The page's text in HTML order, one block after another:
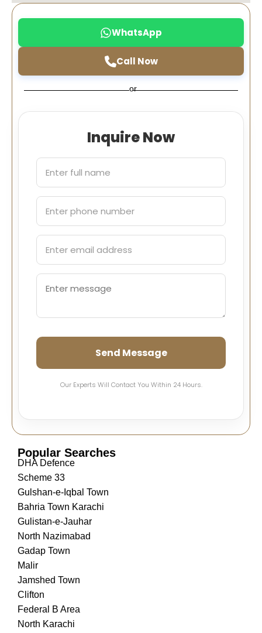
WhatsApp
Call Now
or
Inquire Now
Send Message
Our Experts Will Contact You Within 24 Hours.
Popular Searches
DHA Defence
Scheme 33
Gulshan-e-Iqbal Town
Bahria Town Karachi
Gulistan-e-Jauhar
North Nazimabad
Gadap Town
Malir
Jamshed Town
Clifton
Federal B Area
North Karachi